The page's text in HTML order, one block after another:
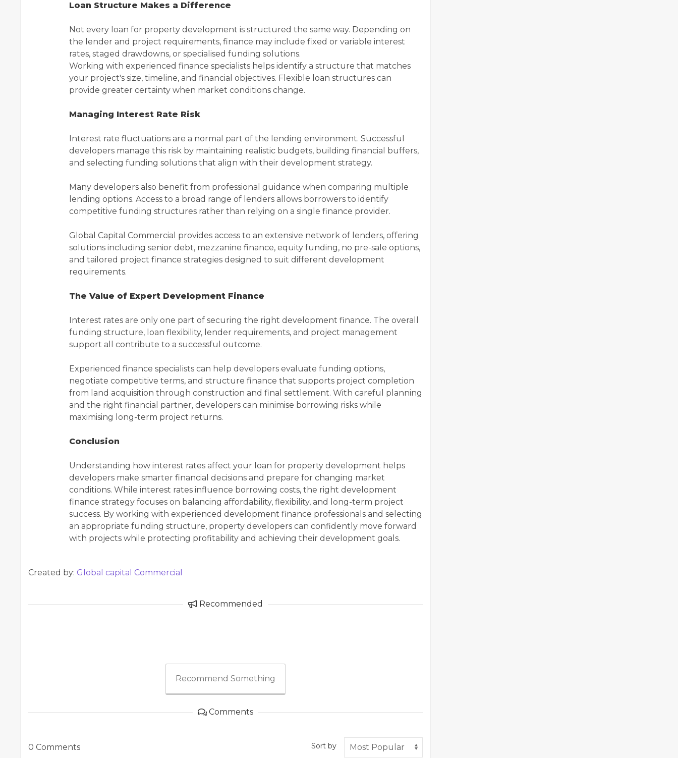
Loan Structure Makes a Difference
Not every loan for property development is structured the same way. Depending on
the lender and project requirements, finance may include fixed or variable interest
rates, staged drawdowns, or specialised funding solutions.
Working with experienced finance specialists helps identify a structure that matches
your project's size, timeline, and financial objectives. Flexible loan structures can
provide greater certainty when market conditions change.
Managing Interest Rate Risk
Interest rate fluctuations are a normal part of the lending environment. Successful
developers manage this risk by maintaining realistic budgets, building financial buffers,
and selecting funding solutions that align with their development strategy.
Many developers also benefit from professional guidance when comparing multiple
lending options. Access to a broad range of lenders allows borrowers to identify
competitive funding structures rather than relying on a single finance provider.
Global Capital Commercial provides access to an extensive network of lenders, offering
solutions including senior debt, mezzanine finance, equity funding, no pre-sale options,
and tailored project finance strategies designed to suit different development
requirements.
The Value of Expert Development Finance
Interest rates are only one part of securing the right development finance. The overall
funding structure, loan flexibility, lender requirements, and project management
support all contribute to a successful outcome.
Experienced finance specialists can help developers evaluate funding options,
negotiate competitive terms, and structure finance that supports project completion
from land acquisition through construction and final settlement. With careful planning
and the right financial partner, developers can minimise borrowing risks while
maximising long-term project returns.
Conclusion
Understanding how interest rates affect your loan for property development helps
developers make smarter financial decisions and prepare for changing market
conditions. While interest rates influence borrowing costs, the right development
finance strategy focuses on balancing affordability, flexibility, and long-term project
success. By working with experienced development finance professionals and selecting
an appropriate funding structure, property developers can confidently move forward
with projects while protecting profitability and achieving their development goals.
Created by: Global capital Commercial
Recommended
Recommend Something
Comments
0 Comments Sort by